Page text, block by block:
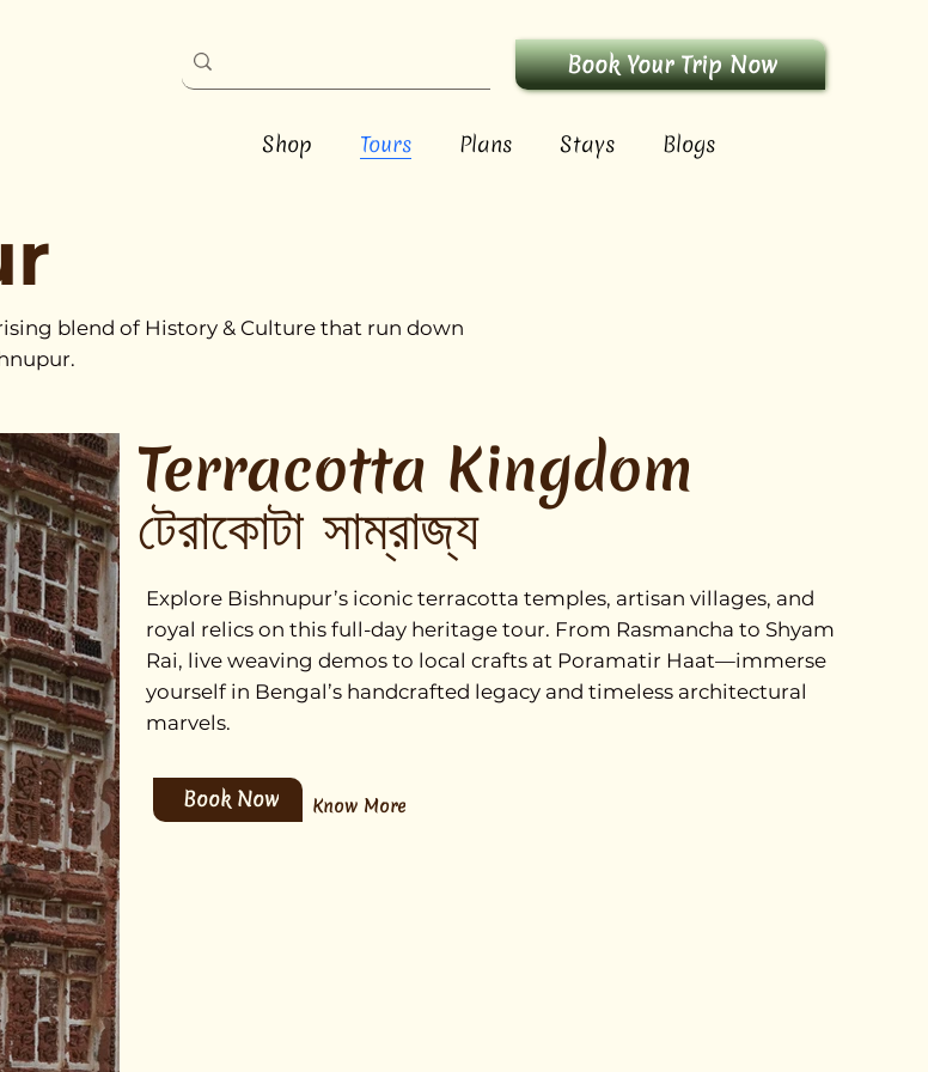
Book Your Trip Now
Shop Tours Plans Stays Blogs
blend of History & Culture that run down
টেরাকোটা সাম্রাজ্য
Terracotta Kingdom
Explore Bishnupur’s iconic terracotta temples, artisan villages, and
royal relics on this full-day heritage tour. From Rasmancha to Shyam
Rai, live weaving demos to local crafts at Poramatir Haat—immerse
yourself in Bengal’s handcrafted legacy and timeless architectural
marvels.
Book Now Know More